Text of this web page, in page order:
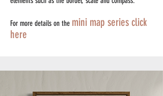
For more details on the mini map series click
here